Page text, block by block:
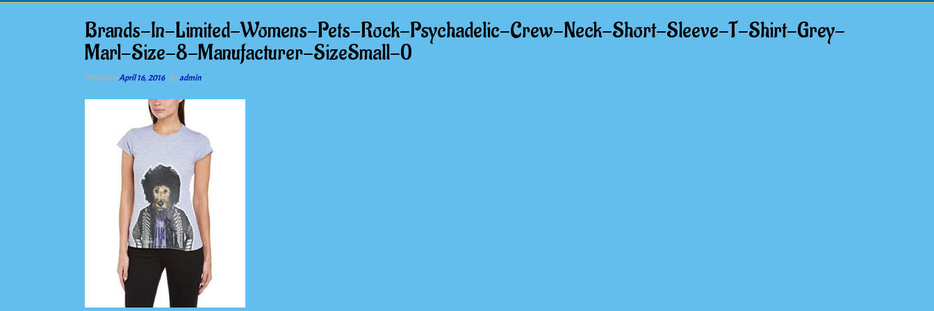
Brands-In-Limited-Womens-Pets-Rock-Psychadelic-Crew-Neck-Short-Sleeve-T-Shirt-Grey-
Marl-Size-8-Manufacturer-SizeSmall-0
Posted onApril 16, 2016 byadmin